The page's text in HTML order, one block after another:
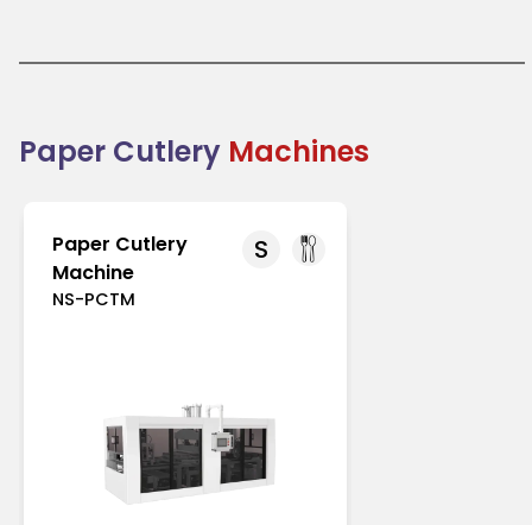
environmental awareness drives its adoption.
Combining practicality with sustainability, it
supports the global shift toward reducing plastic
Paper Cutlery Machines
S
Paper Cutlery
Machine
NS-PCTM